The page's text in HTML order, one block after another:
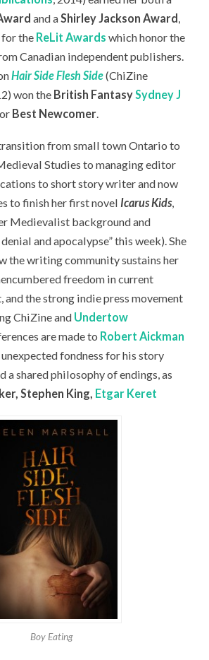
and aShirley Jackson Award ,
the ReLit Awards which honor the
Canadian independent publishers.
Hair Side Flesh Side(ChiZine
won the British FantasySydney J
Best Newcomer.
from small town Ontario to
Studies to managing editor
to short story writer and now
to finish her first novel Icarus Kids,
Medievalist background and
and apocalypse” this week). She
the writing community sustains her
freedom in current
and the strong indie press movement
ChiZine and Undertow
are made to Robert Aickman
fondness for his story
a shared philosophy of endings, as
Stephen King, Etgar Keret
Boy Eating